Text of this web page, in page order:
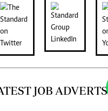
JOB ADVERTS